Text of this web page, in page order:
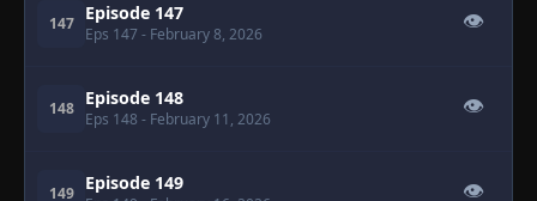
147 Episode 147
Eps 147 - February 8, 2026
👁
148 Episode 148
Eps 148 - February 11, 2026
👁
149 Episode 149 👁